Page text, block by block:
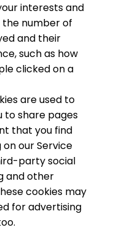
interests and
the number of
and their
such as how
clicked on a
are used to
to share pages
that you find
our Service
party social
and other
cookies may
for advertising